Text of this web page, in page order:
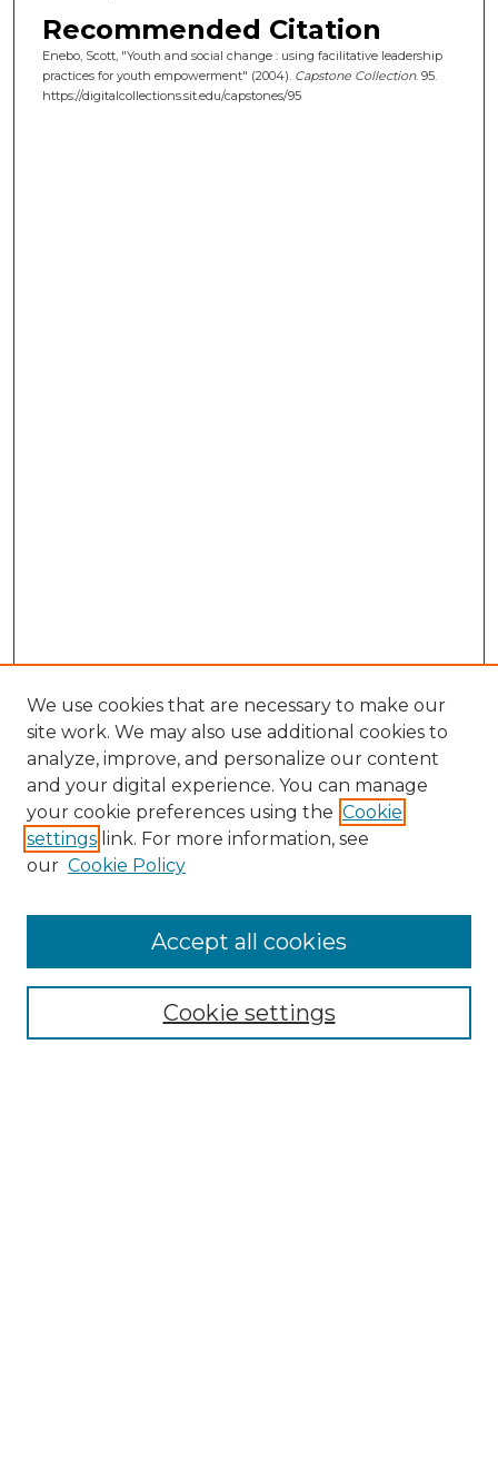
Recommended Citation
Enebo, Scott, "Youth and social change : using facilitative leadership
practices for youth empowerment" (2004). Capstone Collection. 95.
https://digitalcollections.sit.edu/capstones/95
Enter search terms:
We use cookies that are necessary to make our
site work. We may also use additional cookies to
analyze, improve, and personalize our content
and your digital experience. You can manage
your cookie preferences using the Cookie
settings link. For more information, see
our Cookie Policy
Cookie settings
Accept all cookies